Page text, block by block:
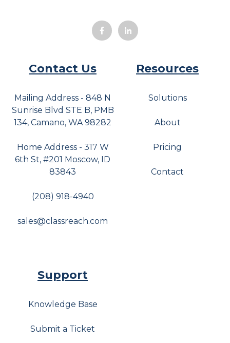
Contact Us
Mailing Address - 848 N
Sunrise Blvd STE B, PMB
134, Camano, WA 98282
Home Address - 317 W
6th St, #201 Moscow, ID
83843
(208) 918-4940
sales@classreach.com
Resources
Solutions
About
Pricing
Contact
Support
Knowledge Base
Submit a Ticket